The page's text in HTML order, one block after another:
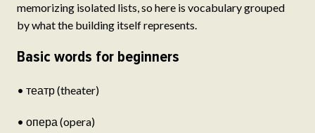
memorizing isolated lists, so here is vocabulary grouped
by what the building itself represents.
Basic words for beginners
• театр (theater)
• опера (opera)